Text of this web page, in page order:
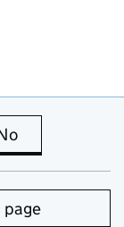
is useful
page